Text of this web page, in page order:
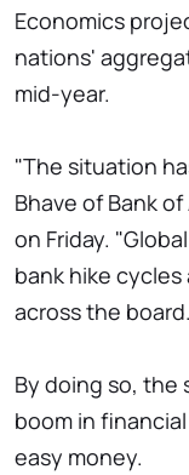
Economics
nations'
mid-year.
"The situation
Bhave of Bank
on Friday.
bank hike
across the
By doing so, the
boom in
easy money.